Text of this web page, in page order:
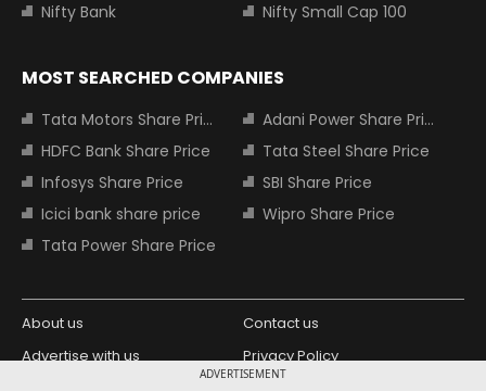
ADVERTISEMENT
Nifty Bank
Nifty Small Cap 100
MOST SEARCHED COMPANIES
Tata Motors Share Price
Adani Power Share Price
HDFC Bank Share Price
Tata Steel Share Price
Infosys Share Price
SBI Share Price
Icici bank share price
Wipro Share Price
Tata Power Share Price
About us
Contact us
Advertise with us
Privacy Policy